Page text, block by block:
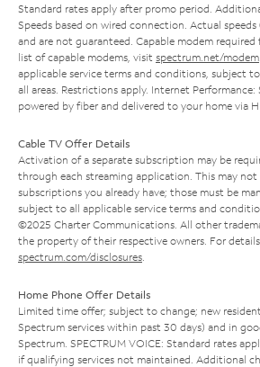
Standard rates apply after promo period.
Speeds based on wired connection. Actual
and are not guaranteed. Capable modem required
list of capable modems, visit spectrum.net/modem
applicable service terms and conditions, subject
all areas. Restrictions apply. Internet
powered by fiber and delivered to your home via
Cable TV Offer Details
Activation of a separate subscription may be
through each streaming application. This may not
subscriptions you already have; those must be
subject to all applicable service terms and
©2025 Charter Communications. All other
the property of their respective owners. For
spectrum.com/disclosures
Home Phone Offer Details
Limited time offer; subject to change; new
Spectrum services within past 30 days) and in
Spectrum. SPECTRUM VOICE: Standard rates
if qualifying services not maintained. Additional